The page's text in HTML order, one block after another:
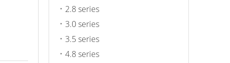
2.8 series
3.0 series
3.5 series
4.8 series